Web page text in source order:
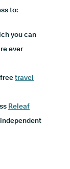
to:
you can
ever
travel
Releaf